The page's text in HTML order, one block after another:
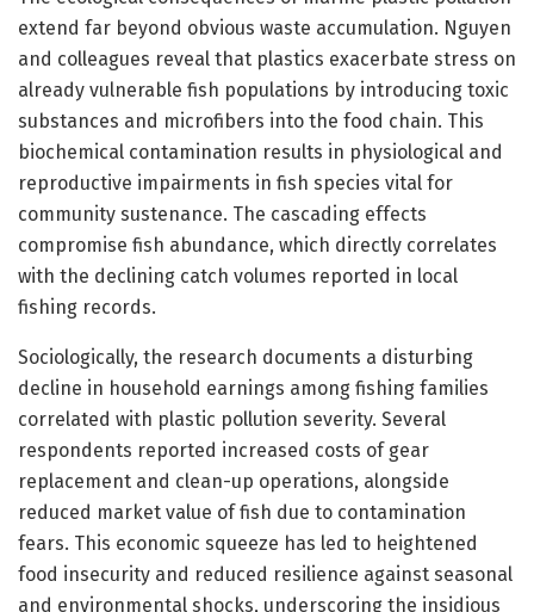
extend far beyond obvious waste accumulation. Nguyen
and colleagues reveal that plastics exacerbate stress on
already vulnerable fish populations by introducing toxic
substances and microfibers into the food chain. This
biochemical contamination results in physiological and
reproductive impairments in fish species vital for
community sustenance. The cascading effects
compromise fish abundance, which directly correlates
with the declining catch volumes reported in local
fishing records.
Sociologically, the research documents a disturbing
decline in household earnings among fishing families
correlated with plastic pollution severity. Several
respondents reported increased costs of gear
replacement and clean-up operations, alongside
reduced market value of fish due to contamination
fears. This economic squeeze has led to heightened
food insecurity and reduced resilience against seasonal
and environmental shocks, underscoring the insidious